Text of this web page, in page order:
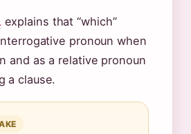
explains that “which”
pronoun when
and as a relative pronoun
a clause.